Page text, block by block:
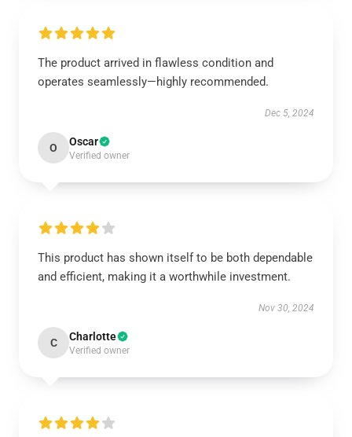
The product arrived in flawless condition and
operates seamlessly—highly recommended.
Dec 5, 2024
O Oscar
Verified owner
This product has shown itself to be both dependable
and efficient, making it a worthwhile investment.
Nov 30, 2024
C Charlotte
Verified owner